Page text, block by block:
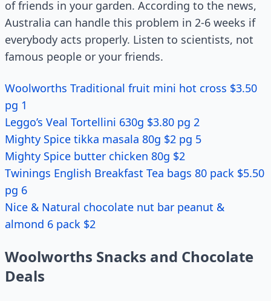
of friends in your garden. According to the news,
Australia can handle this problem in 2-6 weeks if
everybody acts properly. Listen to scientists, not
famous people or your friends.
Woolworths Traditional fruit mini hot cross $3.50
pg 1
Leggo’s Veal Tortellini 630g $3.80 pg 2
Mighty Spice tikka masala 80g $2 pg 5
Mighty Spice butter chicken 80g $2
Twinings English Breakfast Tea bags 80 pack $5.50
pg 6
Nice & Natural chocolate nut bar peanut &
almond 6 pack $2
Woolworths Snacks and Chocolate
Deals